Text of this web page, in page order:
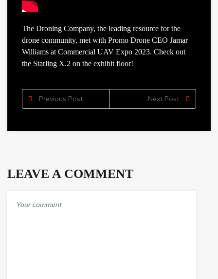
The Droning Company, the leading resource for the
drone community, met with Promo Drone CEO Jamar
Williams at Commercial UAV Expo 2023. Check out
the Starling X.2 on the exhibit floor!
Previous Post Next Post
LEAVE A COMMENT